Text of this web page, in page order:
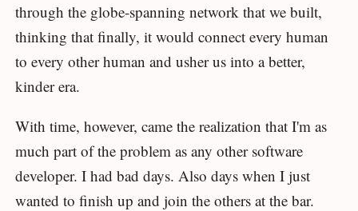
through the globe-spanning network that we built,
thinking that finally, it would connect every human
to every other human and usher us into a better,
kinder era.
With time, however, came the realization that I'm as
much part of the problem as any other software
developer. I had bad days. Also days when I just
wanted to finish up and join the others at the bar.